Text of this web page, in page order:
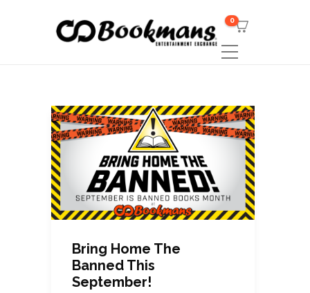
0
Bring Home The
Banned This
September!